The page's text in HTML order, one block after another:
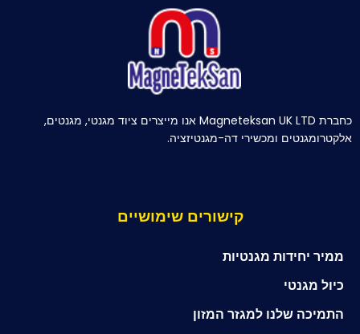
כחברת Magneteksan UK LTD אנו מייצרים ציוד מגנטי, מגנטים,
אלקטרומגנטים ומכשירי דה-מגנטיזציה.
קישורים שימושיים
ממיר יחידות מגנטיות
כיול מגנטי
התמיכה שלנו למגזר המזון